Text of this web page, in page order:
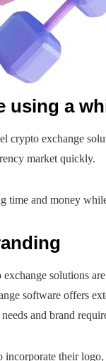
using a
crypto exchange
market quickly.
time and money
solutions
software offers
and brand
their